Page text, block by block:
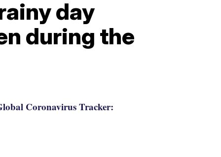
day
during the
Coronavirus Tracker: